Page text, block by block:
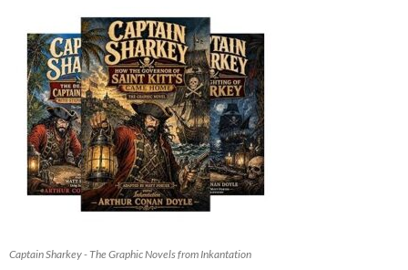
Captain Sharkey - The Graphic Novels from Inkantation